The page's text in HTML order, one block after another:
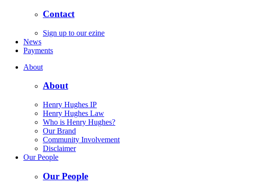
Contact
Sign up to our ezine
News
Payments
About
About
Henry Hughes IP
Henry Hughes Law
Who is Henry Hughes?
Our Brand
Community Involvement
Disclaimer
Our People
Our People